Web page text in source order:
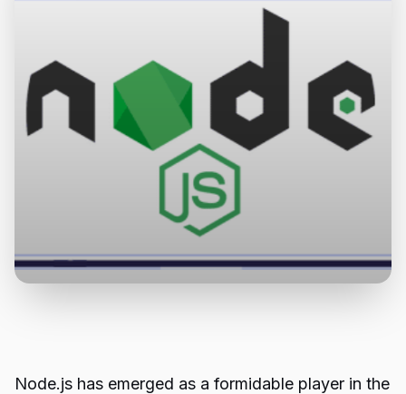
Node.js has emerged as a formidable player in the